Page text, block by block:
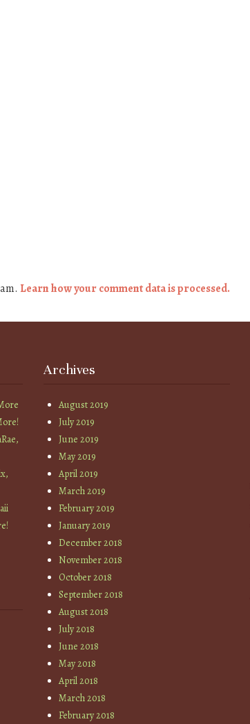
Learn how your comment data is processed.
Archives
August 2019
July 2019
June 2019
May 2019
April 2019
March 2019
February 2019
January 2019
December 2018
November 2018
October 2018
September 2018
August 2018
July 2018
June 2018
May 2018
April 2018
March 2018
February 2018